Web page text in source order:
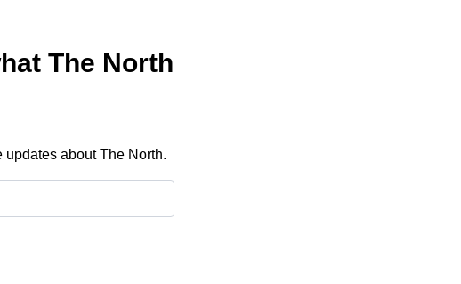
The North
about The North.